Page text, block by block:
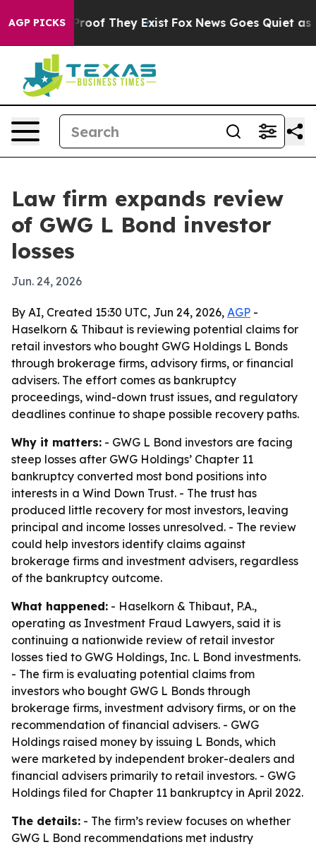
AGP PICKS
no Proof They Exist Fox News Goes Quiet as
Law firm expands review
of GWG L Bond investor
losses
Jun. 24, 2026
By AI, Created 15:30 UTC, Jun 24, 2026, AGP -
Haselkorn & Thibaut is reviewing potential claims for
retail investors who bought GWG Holdings L Bonds
through brokerage firms, advisory firms, or financial
advisers. The effort comes as bankruptcy
proceedings, wind-down trust issues, and regulatory
deadlines continue to shape possible recovery paths.
Why it matters: - GWG L Bond investors are facing
steep losses after GWG Holdings’ Chapter 11
bankruptcy converted most bond positions into
interests in a Wind Down Trust. - The trust has
produced little recovery for most investors, leaving
principal and income losses unresolved. - The review
could help investors identify claims against
brokerage firms and investment advisers, regardless
of the bankruptcy outcome.
What happened: - Haselkorn & Thibaut, P.A.,
operating as Investment Fraud Lawyers, said it is
continuing a nationwide review of retail investor
losses tied to GWG Holdings, Inc. L Bond investments.
- The firm is evaluating potential claims from
investors who bought GWG L Bonds through
brokerage firms, investment advisory firms, or on the
recommendation of financial advisers. - GWG
Holdings raised money by issuing L Bonds, which
were marketed by independent broker-dealers and
financial advisers primarily to retail investors. - GWG
Holdings filed for Chapter 11 bankruptcy in April 2022.
The details: - The firm’s review focuses on whether
GWG L Bond recommendations met industry